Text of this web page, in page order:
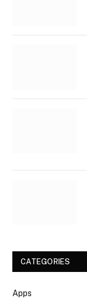
CATEGORIES
Apps